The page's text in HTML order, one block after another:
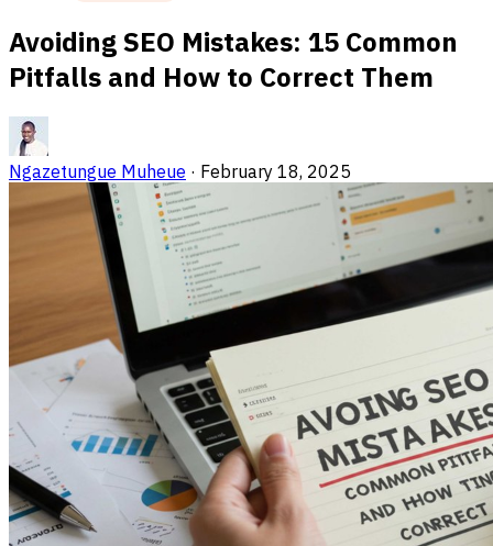
Avoiding SEO Mistakes: 15 Common
Pitfalls and How to Correct Them
Ngazetungue Muheue · February 18, 2025